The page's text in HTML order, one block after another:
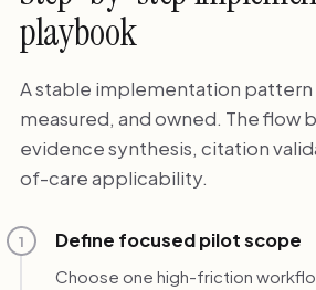
playbook
A stable implementation pattern
measured, and owned. The flow
evidence synthesis, citation
of-care applicability.
1 Define focused pilot scope
Choose one high-friction